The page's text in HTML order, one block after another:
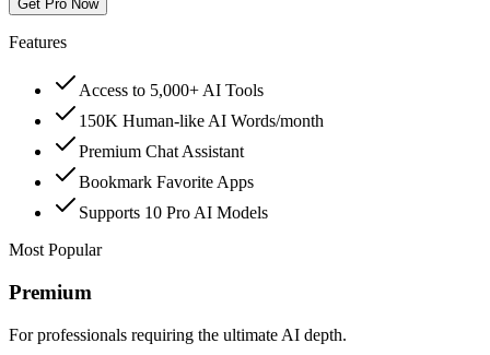
Get Pro Now
Features
Access to 5,000+ AI Tools
150K Human-like AI Words/month
Premium Chat Assistant
Bookmark Favorite Apps
Supports 10 Pro AI Models
Most Popular
Premium
For professionals requiring the ultimate AI depth.